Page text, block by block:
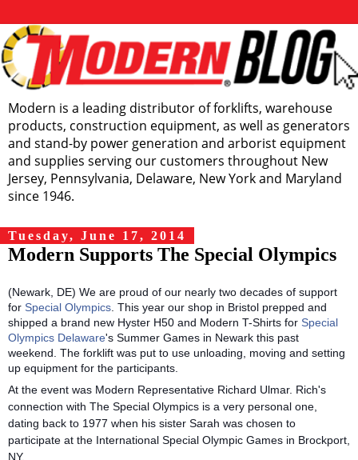
Modern is a leading distributor of forklifts, warehouse
products, construction equipment, as well as generators
and stand-by power generation and arborist equipment
and supplies serving our customers throughout New
Jersey, Pennsylvania, Delaware, New York and Maryland
since 1946.
Tuesday, June 17, 2014
Modern Supports The Special Olympics
(Newark, DE) We are proud of our nearly two decades of support
for Special Olympics . This year our shop in Bristol prepped and
shipped a brand new Hyster H50 and Modern T-Shirts for Special
Olympics Delaware's Summer Games in Newark this past
weekend. The forklift was put to use unloading, moving and setting
up equipment for the participants.
At the event was Modern Representative Richard Ulmar. Rich's
connection with The Special Olympics is a very personal one,
dating back to 1977 when his sister Sarah was chosen to
participate at the International Special Olympic Games in Brockport,
NY.